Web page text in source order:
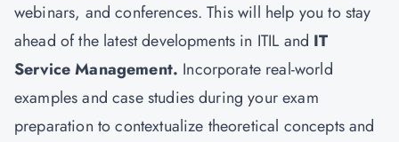
webinars, and conferences. This will help you to stay
ahead of the latest developments in ITIL and IT
Service Management. Incorporate real-world
examples and case studies during your exam
preparation to contextualize theoretical concepts and